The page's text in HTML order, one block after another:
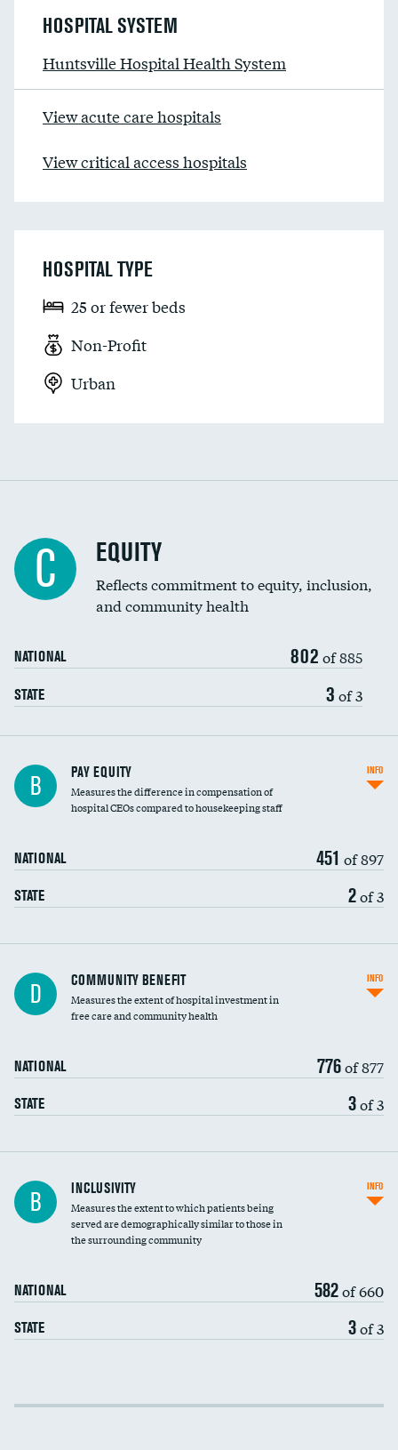
HOSPITAL SYSTEM
Huntsville Hospital Health System
View acute care hospitals
View critical access hospitals
HOSPITAL TYPE
25 or fewer beds
Non-Profit
Urban
C EQUITY
Reflects commitment to equity, inclusion,
and community health
NATIONAL 802 of 885
STATE 3 of 3
B PAY EQUITY
Measures the difference in compensation of
hospital CEOs compared to housekeeping staff
NATIONAL 451 of 897
STATE 2of 3
INFO
Ratio of executive compensation to
housekeeping wages
D COMMUNITY BENEFIT
Measures the extent of hospital investment in
free care and community health
NATIONAL 776of 877
STATE 3of 3
INFO
Financial assistance
Community investment
B INCLUSIVITY
Measures the extent to which patients being
served are demographically similar to those in
the surrounding community
NATIONAL 582of 660
STATE 3of 3
INFO
Income inclusivity